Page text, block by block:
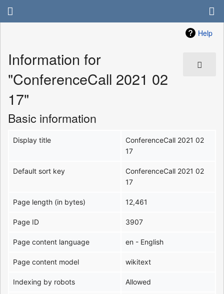
Help
Information for
"ConferenceCall 2021 02
17"
Basic information
Display title
ConferenceCall 2021 02
17
Default sort key
ConferenceCall 2021 02
17
Page length (in bytes) 12,461
Page ID 3907
Page content language en - English
Page content model wikitext
Indexing by robots Allowed